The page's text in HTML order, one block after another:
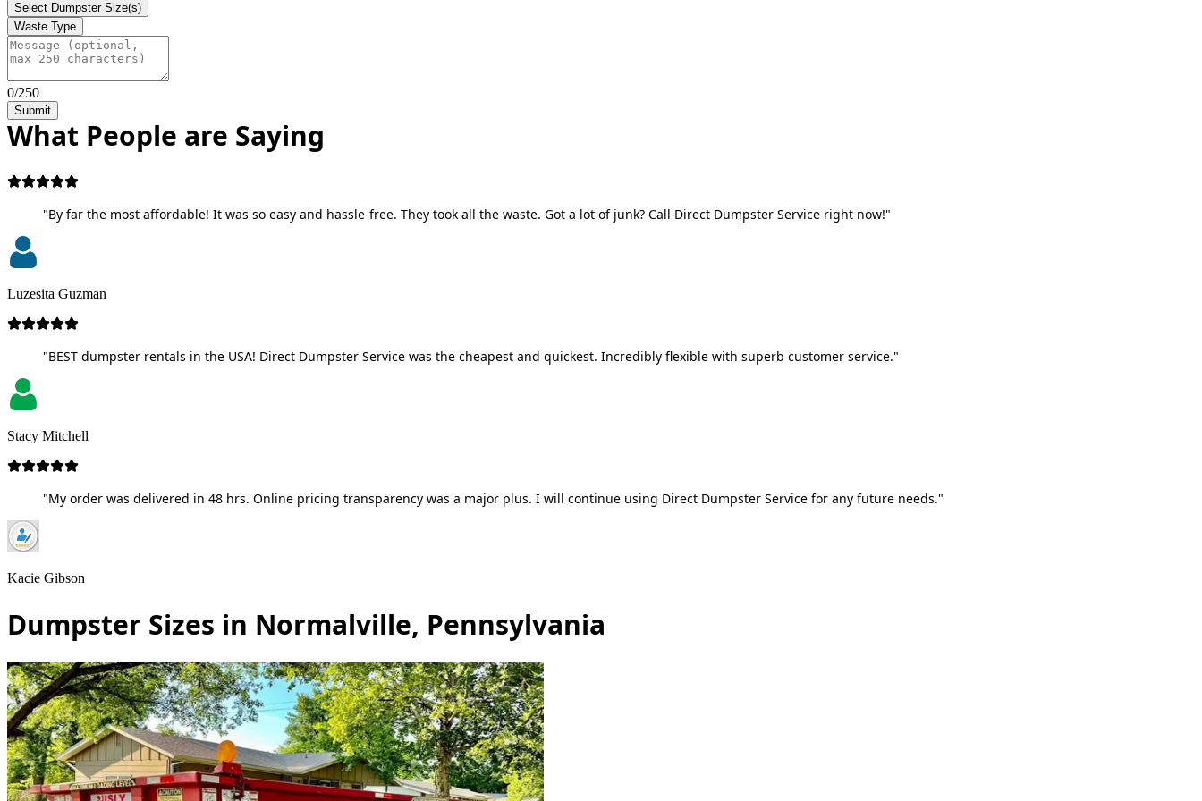
Select Dumpster Size(s)
Waste Type
0/250
Submit
What People are Saying
"By far the most affordable! It was so easy and hassle-free. They took all the waste. Got a lot of junk? Call Direct Dumpster Service right now!"
Luzesita Guzman
"BEST dumpster rentals in the USA! Direct Dumpster Service was the cheapest and quickest. Incredibly flexible with superb customer service."
Stacy Mitchell
"My order was delivered in 48 hrs. Online pricing transparency was a major plus. I will continue using Direct Dumpster Service for any future needs."
Kacie Gibson
Dumpster Sizes in Normalville, Pennsylvania